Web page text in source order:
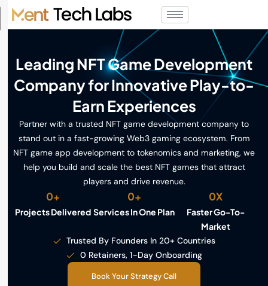
Leading NFT Game Development
Company for Innovative Play-to-
Earn Experiences
Partner with a trusted NFT game development company to
stand out in a fast-growing Web3 gaming ecosystem. From
NFT game app development to tokenomics and marketing, we
help you build and scale the best NFT games that attract
players and drive revenue.
Projects Delivered
0+
Services In One Plan
0+
Faster Go-To-
Market
0X
Trusted By Founders In 20+ Countries
0 Retainers, 1-Day Onboarding
Book Your Strategy Call